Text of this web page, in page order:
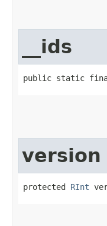
__ids
public static
version
protected RInt